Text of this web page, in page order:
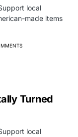
local
made items
Turned
local